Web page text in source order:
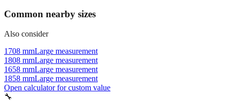
📏
Common nearby sizes
Also consider
1708 mmLarge measurement
1808 mmLarge measurement
1658 mmLarge measurement
1858 mm